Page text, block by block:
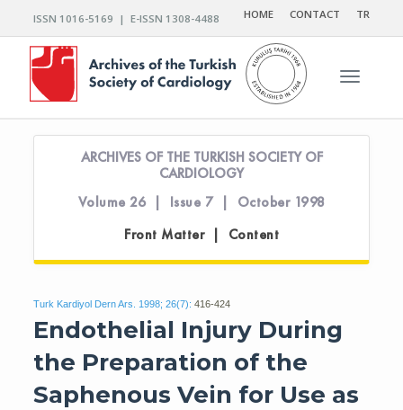
ISSN 1016-5169 | E-ISSN 1308-4488 HOME CONTACT TR
Toggle
ARCHIVES OF THE TURKISH SOCIETY OF
CARDIOLOGY
Volume 26 | Issue 7 | October 1998
Front Matter | Content
Turk Kardiyol Dern Ars. 1998; 26(7): 416-424
Endothelial Injury During
the Preparation of the
Saphenous Vein for Use as